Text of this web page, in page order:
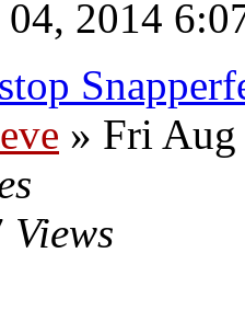
2014
» Fri Aug
Views